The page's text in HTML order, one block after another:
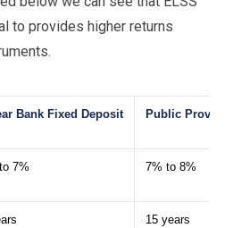
to provides higher returns
Bank Fixed Deposit Public
7% 7% to 8%
15 years